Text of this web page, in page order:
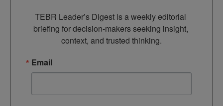
TEBR Leader’s Digest is a weekly editorial
briefing for decision-makers seeking insight,
context, and trusted thinking.
Email